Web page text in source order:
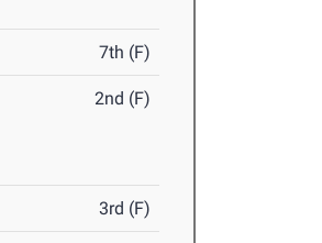
7th (F)
2nd (F)
3rd (F)